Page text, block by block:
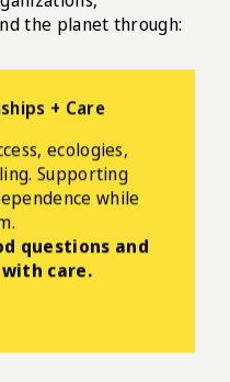
the planet through:
+ Care
ecologies,
Supporting
while
questions and
care.